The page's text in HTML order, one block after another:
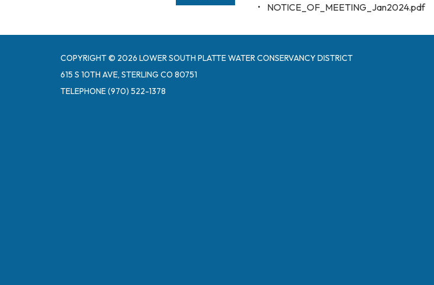
NOTICE_OF_MEETING_Jan2024.pdf
COPYRIGHT © 2026 LOWER SOUTH PLATTE WATER CONSERVANCY DISTRICT
615 S 10TH AVE, STERLING CO 80751
TELEPHONE(970) 522-1378